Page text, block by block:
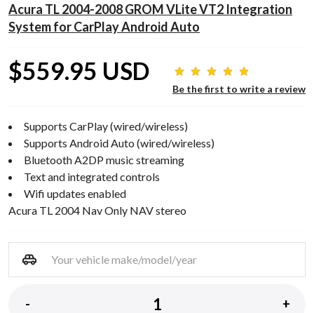
Acura TL 2004-2008 GROM VLite VT2 Integration
System for CarPlay Android Auto
$559.95 USD
Be the first to write a review
Supports CarPlay (wired/wireless)
Supports Android Auto (wired/wireless)
Bluetooth A2DP music streaming
Text and integrated controls
Wifi updates enabled
Acura TL 2004 Nav Only NAV stereo
- +